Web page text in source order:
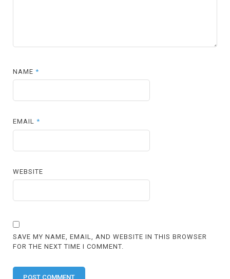
NAME*
EMAIL*
WEBSITE
SAVE MY NAME, EMAIL, AND WEBSITE IN THIS BROWSER
FOR THE NEXT TIME I COMMENT.